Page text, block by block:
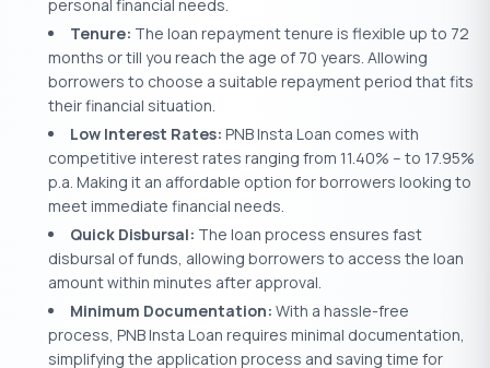
personal financial needs.
Tenure: The loan repayment tenure is flexible up to 72
months or till you reach the age of 70 years. Allowing
borrowers to choose a suitable repayment period that fits
their financial situation.
Low Interest Rates: PNB Insta Loan comes with
competitive interest rates ranging from 11.40% – to 17.95%
p.a. Making it an affordable option for borrowers looking to
meet immediate financial needs.
Quick Disbursal: The loan process ensures fast
disbursal of funds, allowing borrowers to access the loan
amount within minutes after approval.
Minimum Documentation: With a hassle-free
process, PNB Insta Loan requires minimal documentation,
simplifying the application process and saving time for